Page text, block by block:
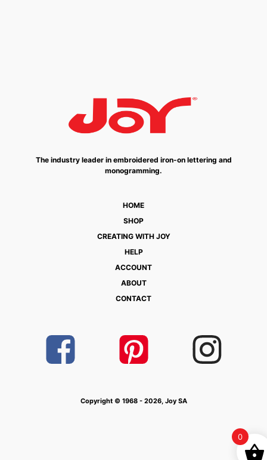
The industry leader in embroidered iron-on lettering and
monogramming.
HOME
SHOP
CREATING WITH JOY
HELP
ACCOUNT
ABOUT
CONTACT
Copyright © 1968 - 2026, Joy SA
0